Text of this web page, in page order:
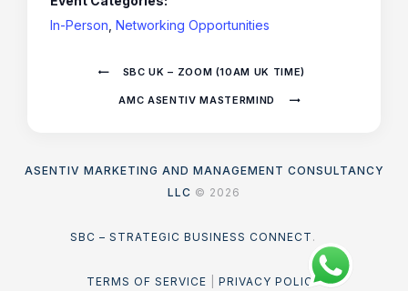
In-Person Networking Opportunities
SBC UK – ZOOM (10AM UK TIME)
AMC ASENTIV MASTERMIND
ASENTIV MARKETING AND MANAGEMENT CONSULTANCY
LLC © 2026
SBC – STRATEGIC BUSINESS CONNECT .
TERMS OF SERVICE PRIVACY POLICY